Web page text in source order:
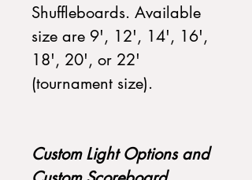
Shuffleboards. Available
size are 9', 12', 14', 16',
18', 20', or 22'
(tournament size).
Custom Light Options and